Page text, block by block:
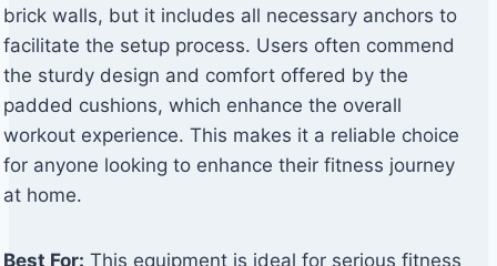
brick walls, but it includes all necessary anchors to
facilitate the setup process. Users often commend
the sturdy design and comfort offered by the
padded cushions, which enhance the overall
workout experience. This makes it a reliable choice
for anyone looking to enhance their fitness journey
at home.
Best For: This equipment is ideal for serious fitness